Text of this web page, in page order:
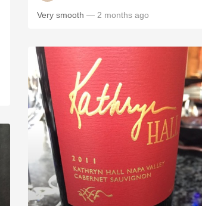
Very smooth — 2 months ago